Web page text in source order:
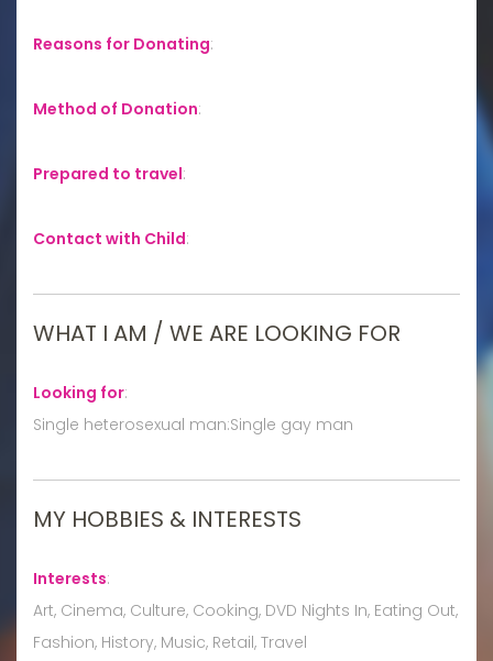
Reasons for Donating:
Method of Donation:
Prepared to travel:
Contact with Child:
WHAT I AM / WE ARE LOOKING FOR
Looking for:
Single heterosexual man:Single gay man
MY HOBBIES & INTERESTS
Interests:
Art, Cinema, Culture, Cooking, DVD Nights In, Eating Out,
Fashion, History, Music, Retail, Travel